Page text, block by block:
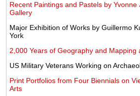
Recent Paintings and Pastels by
Gallery
Major Exhibition of Works by Guillermo
York
2,000 Years of Geography and Mapping
US Military Veterans Working on
Print Portfolios from Four Biennials on
Arts